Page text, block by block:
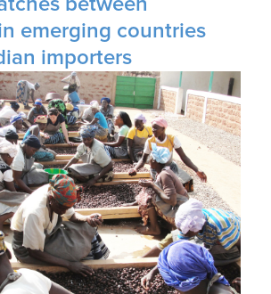
between
emerging countries
importers